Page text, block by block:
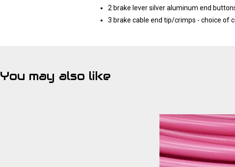
2 brake lever silver aluminum end
3 brake cable end tip/crimps - choice of
You may also like